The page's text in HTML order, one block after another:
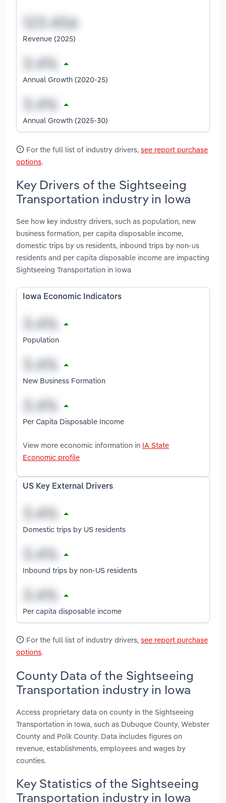
Revenue (2025)
Annual Growth (2020-25)
Annual Growth (2025-30)
For the full list of industry drivers, see report purchase
options.
Key Drivers of the Sightseeing
Transportation industry in Iowa
See how key industry drivers, such as population, new
business formation, per capita disposable income,
domestic trips by us residents, inbound trips by non-us
residents and per capita disposable income are impacting
Sightseeing Transportation in Iowa
Iowa Economic Indicators
Population
New Business Formation
Per Capita Disposable Income
View more economic information in IA State
Economic profile
US Key External Drivers
Domestic trips by US residents
Inbound trips by non-US residents
Per capita disposable income
For the full list of industry drivers, see report purchase
options.
County Data of the Sightseeing
Transportation industry in Iowa
Access proprietary data on county in the Sightseeing
Transportation in Iowa, such as Dubuque County, Webster
County and Polk County. Data includes figures on
revenue, establishments, employees and wages by
counties.
Key Statistics of the Sightseeing
Transportation industry in Iowa